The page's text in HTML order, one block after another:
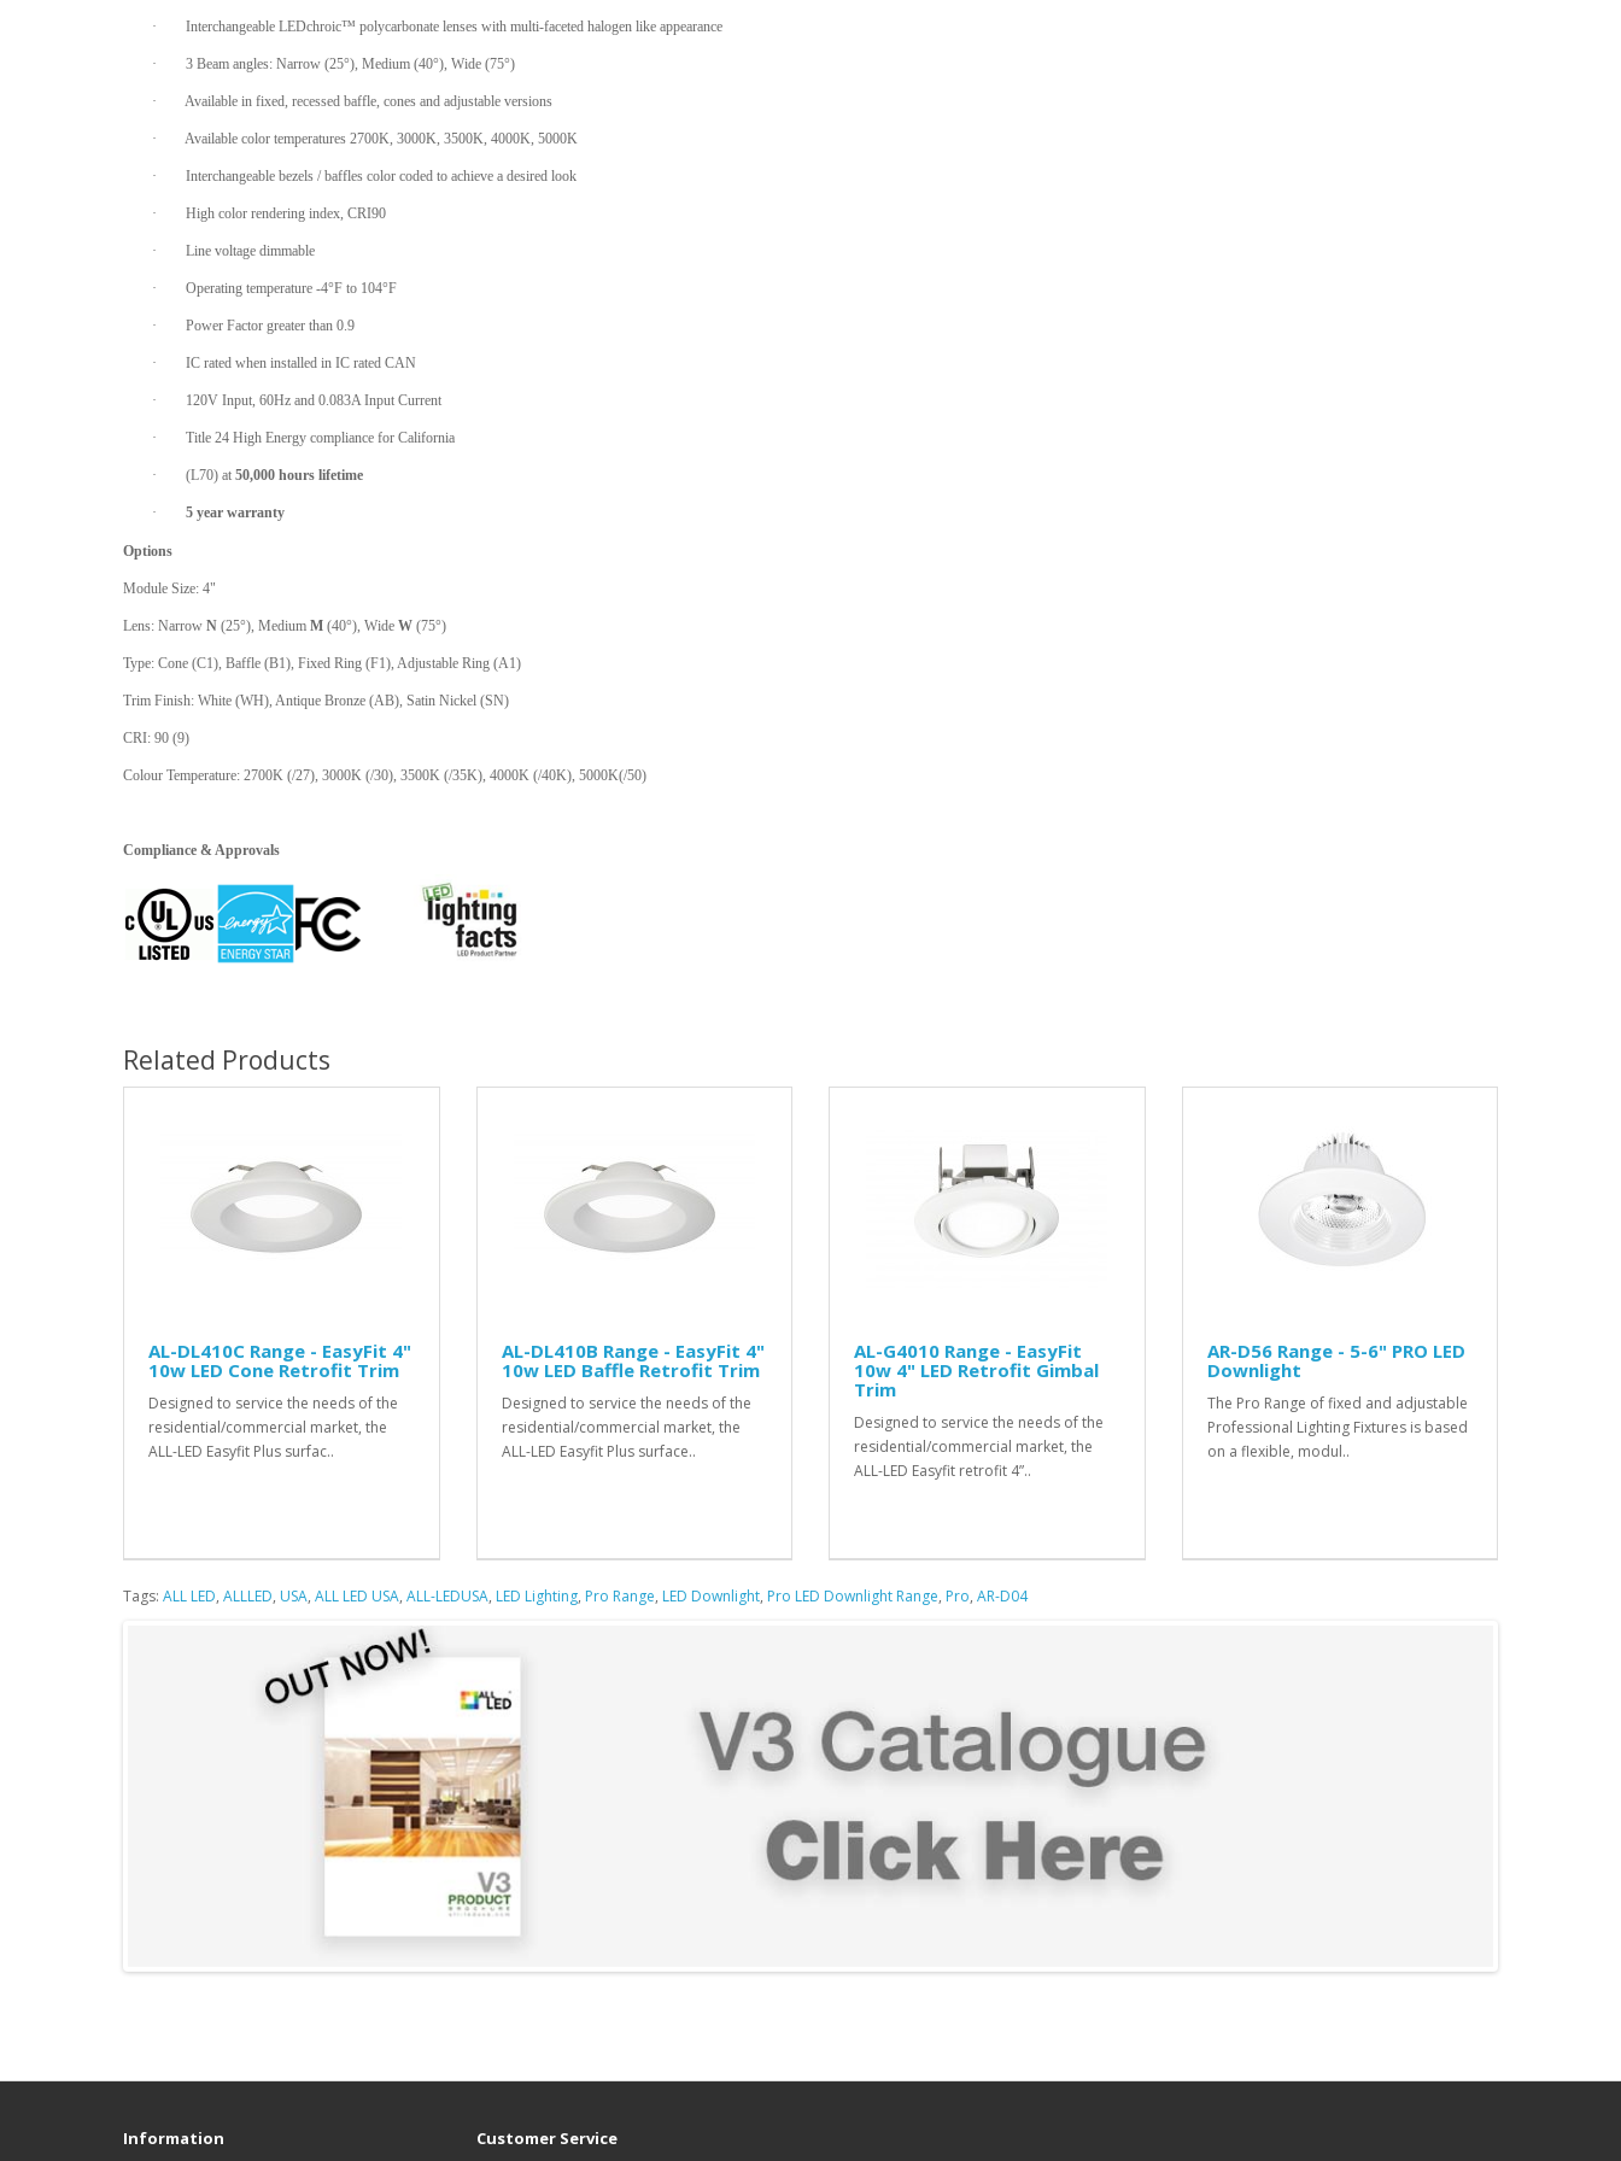
· Interchangeable LEDchroic™ polycarbonate lenses with multi-faceted halogen like appearance
· 3 Beam angles: Narrow (25°), Medium (40°), Wide (75°)
· Available in fixed, recessed baffle, cones and adjustable versions
· Available color temperatures 2700K, 3000K, 3500K, 4000K, 5000K
· Interchangeable bezels / baffles color coded to achieve a desired look
· High color rendering index, CRI90
· Line voltage dimmable
· Operating temperature -4°F to 104°F
· Power Factor greater than 0.9
· IC rated when installed in IC rated CAN
· 120V Input, 60Hz and 0.083A Input Current
· Title 24 High Energy compliance for California
· (L70) at 50,000 hours lifetime
· 5 year warranty
Options
Module Size: 4"
Lens: Narrow N (25°), Medium M (40°), Wide W (75°)
Type: Cone (C1), Baffle (B1), Fixed Ring (F1), Adjustable Ring (A1)
Trim Finish: White (WH), Antique Bronze (AB), Satin Nickel (SN)
CRI: 90 (9)
Colour Temperature: 2700K (/27), 3000K (/30), 3500K (/35K), 4000K (/40K), 5000K(/50)
Compliance & Approvals
Related Products
AL-DL410C Range - EasyFit 4"
10w LED Cone Retrofit Trim
Designed to service the needs of the
residential/commercial market, the
ALL-LED Easyfit Plus surfac..
AL-DL410B Range - EasyFit 4"
10w LED Baffle Retrofit Trim
Designed to service the needs of the
residential/commercial market, the
ALL-LED Easyfit Plus surface..
AL-G4010 Range - EasyFit
10w 4" LED Retrofit Gimbal
Trim
Designed to service the needs of the
residential/commercial market, the
ALL-LED Easyfit retrofit 4”..
AR-D56 Range - 5-6" PRO LED
Downlight
The Pro Range of fixed and adjustable
Professional Lighting Fixtures is based
on a flexible, modul..
Tags: ALL LED, ALLLED, USA, ALL LED USA, ALL-LEDUSA, LED Lighting, Pro Range, LED Downlight, Pro LED Downlight Range, Pro, AR-D04
Information Customer Service